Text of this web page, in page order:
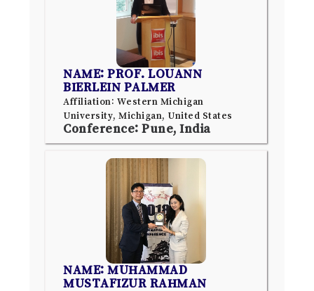
NAME: PROF. LOUANN
BIERLEIN PALMER
Affiliation: Western Michigan
University, Michigan, United States
Conference: Pune, India
NAME: MUHAMMAD
MUSTAFIZUR RAHMAN